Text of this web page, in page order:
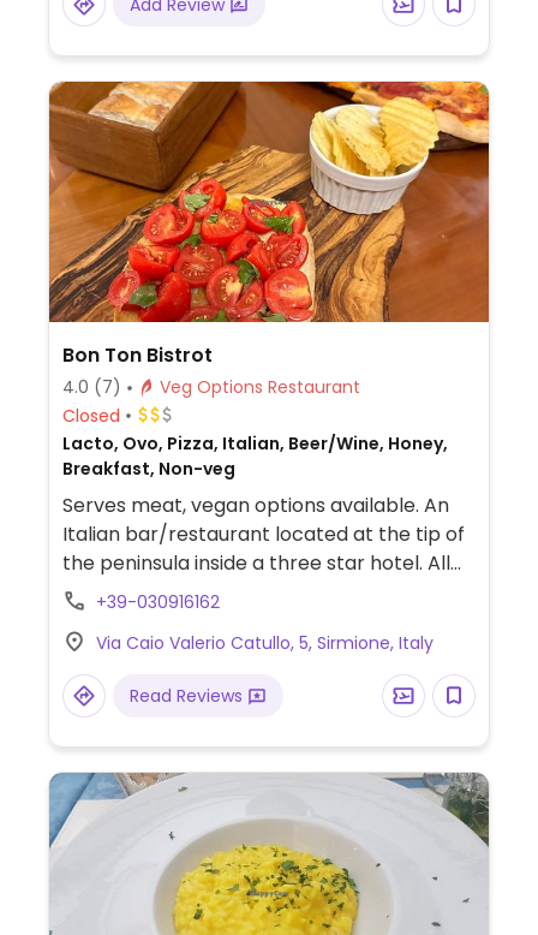
Add Review
Bon Ton Bistrot
4.0 (7)
Veg Options Restaurant
Closed
Lacto, Ovo, Pizza, Italian, Beer/Wine, Honey,
Breakfast, Non-veg
Serves meat, vegan options available. An
Italian bar/restaurant located at the tip of
the peninsula inside a three star hotel. All
allergens are clearly listed on the menu
bruschetta, salads, and pizza.
+39-030916162
Via Caio Valerio Catullo, 5, Sirmione, Italy
Read Reviews